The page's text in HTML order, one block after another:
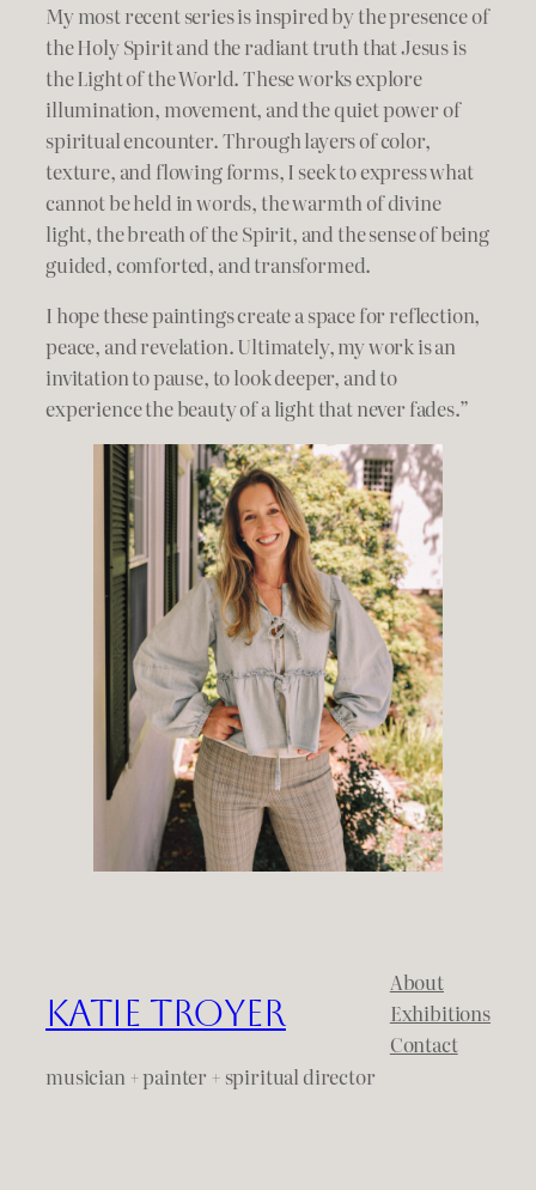
My most recent series is inspired by the presence of
the Holy Spirit and the radiant truth that Jesus is
the Light of the World. These works explore
illumination, movement, and the quiet power of
spiritual encounter. Through layers of color,
texture, and flowing forms, I seek to express what
cannot be held in words, the warmth of divine
light, the breath of the Spirit, and the sense of being
guided, comforted, and transformed.
I hope these paintings create a space for reflection,
peace, and revelation. Ultimately, my work is an
invitation to pause, to look deeper, and to
experience the beauty of a light that never fades.”
Katie Troyer
musician + painter + spiritual director
About
Exhibitions
Contact